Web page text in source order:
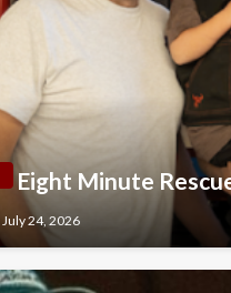
Eight Minute
July 24, 2026